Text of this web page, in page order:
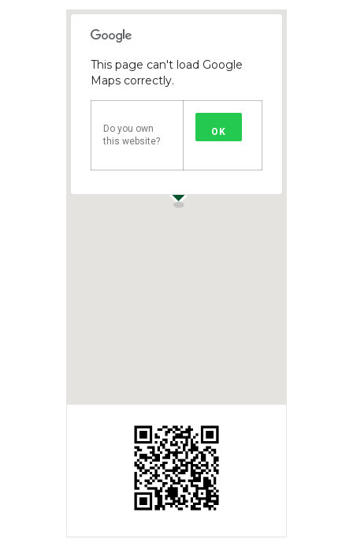
This page can't load Google
Maps correctly.
Do you own
this website?
OK